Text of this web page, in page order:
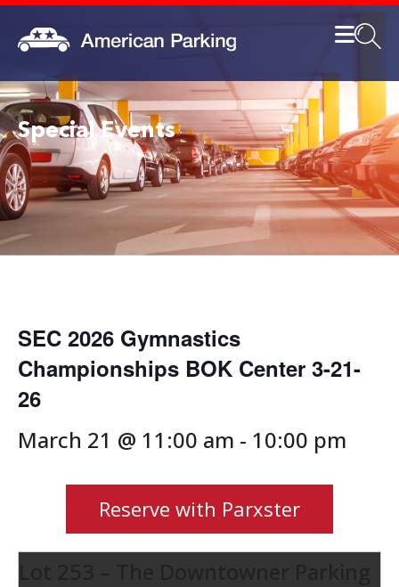
Special Events
SEC 2026 Gymnastics
Championships BOK Center 3-21-
26
March 21 @ 11:00 am - 10:00 pm
Reserve with Parxster